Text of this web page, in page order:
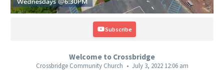
Subscribe
Welcome to Crossbridge
Crossbridge Community Church July 3, 2022 12:06 am